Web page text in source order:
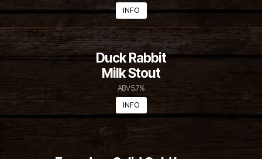
INFO
Duck Rabbit
Milk Stout